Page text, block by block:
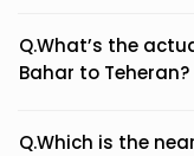
Q.What’s the
Bahar to Teheran?
Q.Which is the